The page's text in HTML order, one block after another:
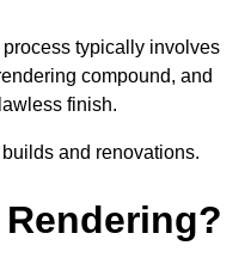
typically involves
compound, and
finish.
and renovations.